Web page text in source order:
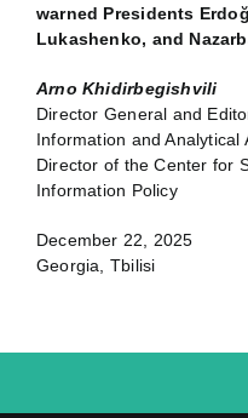
warned Presidents
Lukashenko, and
Arno Khidirbegishvili
Director General and
Information and Analytical
Director of the Center for
Information Policy
December 22, 2025
Georgia, Tbilisi